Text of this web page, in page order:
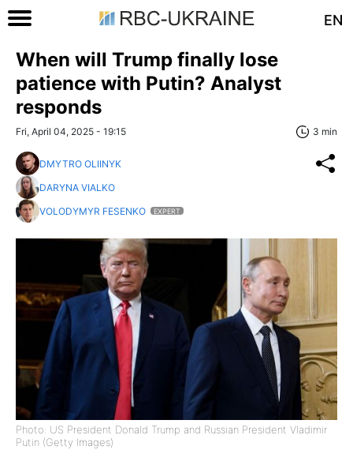
EN
When will Trump finally lose
patience with Putin? Analyst
responds
Fri, April 04, 2025 - 19:15 3 min
DMYTRO OLIINYK
DARYNA VIALKO
VOLODYMYR FESENKO
EXPERT
Photo: US President Donald Trump and Russian President Vladimir
Putin (Getty Images)